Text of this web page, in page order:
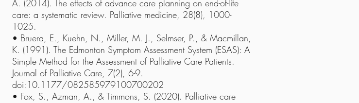
A. (2014). The effects of advance care planning on end-of-life
care: a systematic review. Palliative medicine, 28(8), 1000-
1025.
• Bruera, E., Kuehn, N., Miller, M. J., Selmser, P., & Macmillan,
K. (1991). The Edmonton Symptom Assessment System (ESAS): A
Simple Method for the Assessment of Palliative Care Patients.
Journal of Palliative Care, 7(2), 6-9.
doi:10.1177/082585979100700202
• Fox, S., Azman, A., & Timmons, S. (2020). Palliative care